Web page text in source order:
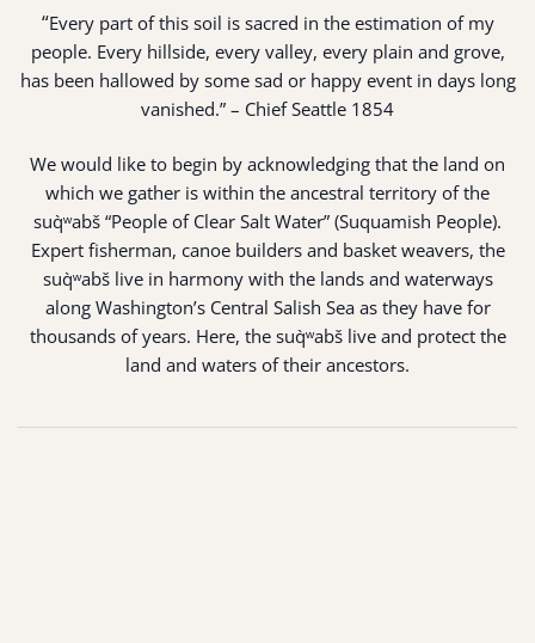
“Every part of this soil is sacred in the estimation of my
people. Every hillside, every valley, every plain and grove,
has been hallowed by some sad or happy event in days long
vanished.” – Chief Seattle 1854
We would like to begin by acknowledging that the land on
which we gather is within the ancestral territory of the
suq̀ʷabš “People of Clear Salt Water” (Suquamish People).
Expert fisherman, canoe builders and basket weavers, the
suq̀ʷabš live in harmony with the lands and waterways
along Washington’s Central Salish Sea as they have for
thousands of years. Here, the suq̀ʷabš live and protect the
land and waters of their ancestors.